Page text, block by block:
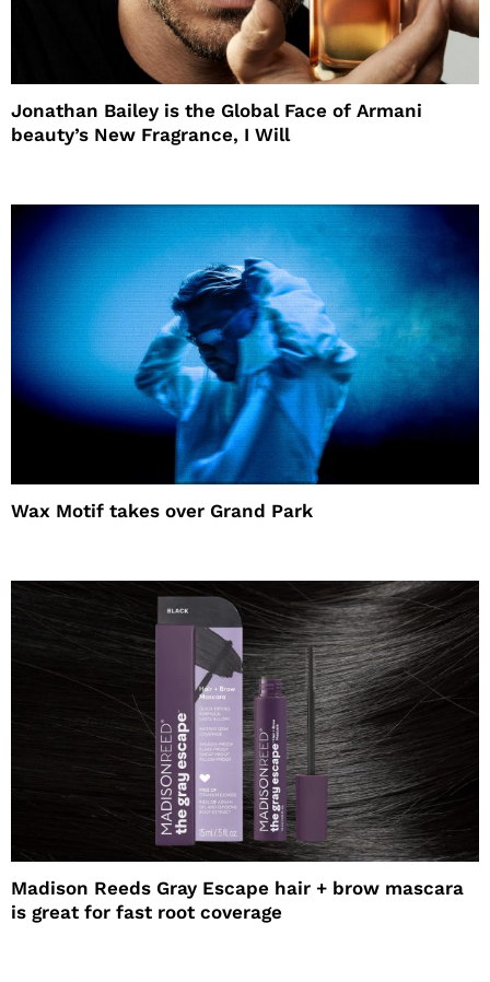
Jonathan Bailey is the Global Face of Armani
beauty’s New Fragrance, I Will
Wax Motif takes over Grand Park
Madison Reeds Gray Escape hair + brow mascara
is great for fast root coverage